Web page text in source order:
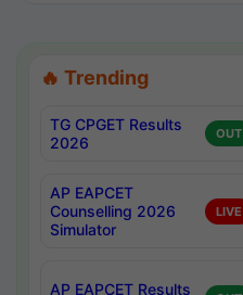
🔥 Trending
TG CPGET Results
2026
OUT
AP EAPCET
Counselling 2026
Simulator
LIVE
AP EAPCET Results